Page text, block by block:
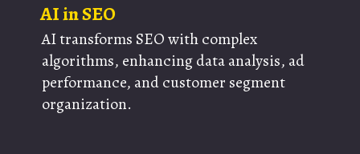
AI transforms SEO with complex
algorithms, enhancing data analysis, ad
performance, and customer segment
organization.
AI in SEO